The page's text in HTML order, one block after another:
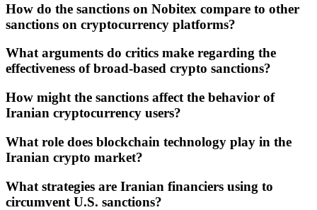
How do the sanctions on Nobitex compare to other
sanctions on cryptocurrency platforms?
What arguments do critics make regarding the
effectiveness of broad-based crypto sanctions?
How might the sanctions affect the behavior of
Iranian cryptocurrency users?
What role does blockchain technology play in the
Iranian crypto market?
What strategies are Iranian financiers using to
circumvent U.S. sanctions?